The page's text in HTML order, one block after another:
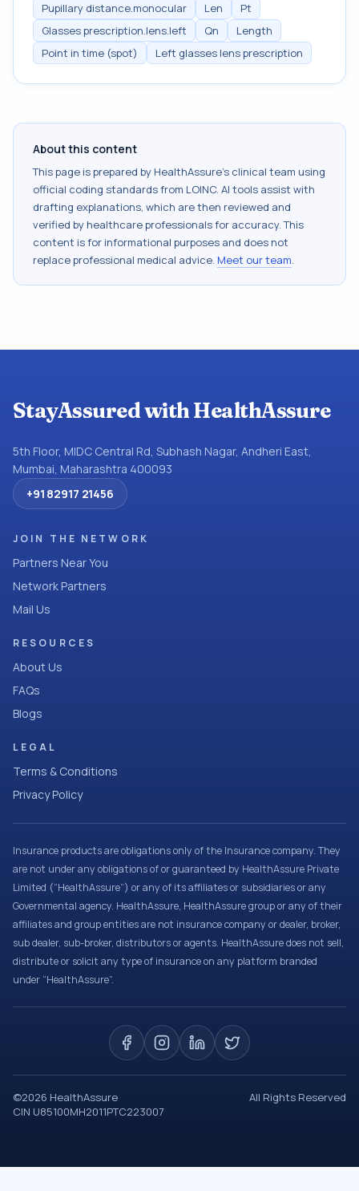
Pupillary distance.monocular Len
Pt
Glasses prescription.lens.left
Qn
Length
Point in time (spot)
Left glasses lens prescription
About this content
This page is prepared by HealthAssure's clinical team using
official coding standards from LOINC. AI tools assist with
drafting explanations, which are then reviewed and
verified by healthcare professionals for accuracy. This
content is for informational purposes and does not
replace professional medical advice. Meet our team.
StayAssured with HealthAssure
5th Floor, MIDC Central Rd, Subhash Nagar, Andheri East,
Mumbai, Maharashtra 400093
+91 82917 21456
JOIN THE NETWORK
Partners Near You
Network Partners
Mail Us
RESOURCES
About Us
FAQs
Blogs
LEGAL
Terms & Conditions
Privacy Policy
Insurance products are obligations only of the Insurance company. They
are not under any obligations of or guaranteed by HealthAssure Private
Limited (“HealthAssure”) or any of its affiliates or subsidiaries or any
Governmental agency. HealthAssure, HealthAssure group or any of their
affiliates and group entities are not insurance company or dealer, broker,
sub dealer, sub-broker, distributors or agents. HealthAssure does not sell,
distribute or solicit any type of insurance on any platform branded
under “HealthAssure”.
©2026 HealthAssure
All Rights Reserved
CIN U85100MH2011PTC223007